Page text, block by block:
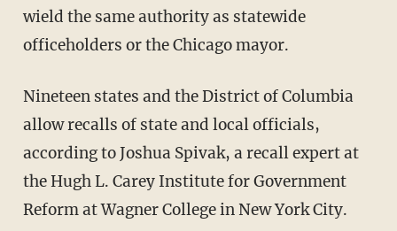
wield the same authority as statewide
officeholders or the Chicago mayor.
Nineteen states and the District of Columbia
allow recalls of state and local officials,
according to Joshua Spivak, a recall expert at
the Hugh L. Carey Institute for Government
Reform at Wagner College in New York City.